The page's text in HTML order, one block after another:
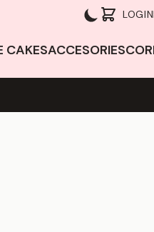
LOGIN
CAKESACCESORIES